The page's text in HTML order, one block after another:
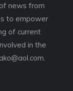
news from
to empower
of current
in the
.